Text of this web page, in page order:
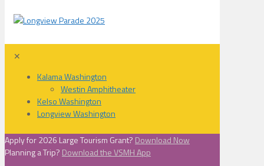
✕
Kalama Washington
Westin Amphitheater
Kelso Washington
Longview Washington
Apply for 2026 Large Tourism Grant? Download Now
Planning a Trip? Download the VSMH App